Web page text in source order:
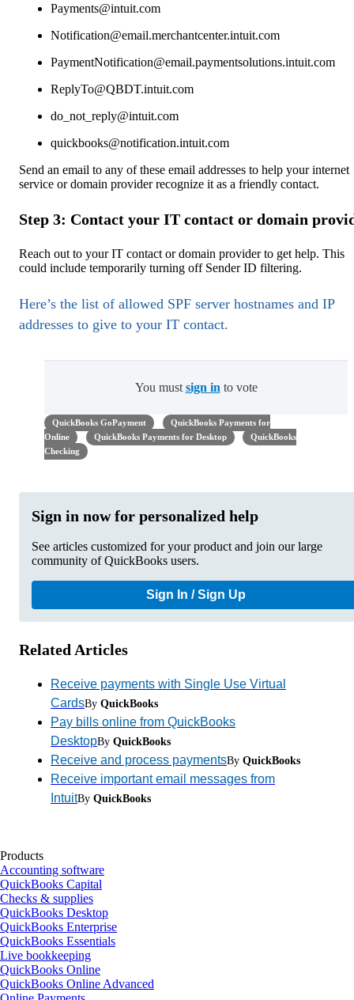
Payments@intuit.com
Notification@email.merchantcenter.intuit.com
PaymentNotification@email.paymentsolutions.intuit.com
ReplyTo@QBDT.intuit.com
do_not_reply@intuit.com
quickbooks@notification.intuit.com
Send an email to any of these email addresses to help your internet
service or domain provider recognize it as a friendly contact.
Step 3: Contact your IT contact or domain
Reach out to your IT contact or domain provider to get help. This
could include temporarily turning off Sender ID filtering.
Here’s the list of allowed SPF server hostnames and IP
addresses to give to your IT contact.
You must sign in to vote
QuickBooks GoPayment
QuickBooks Payments for
Online
QuickBooks Payments for Desktop
QuickBooks
Checking
Sign in now for personalized help
See articles customized for your product and join our large
community of QuickBooks users.
Sign In / Sign Up
Related Articles
Receive payments with Single Use Virtual
CardsBy QuickBooks
Pay bills online from QuickBooks
DesktopBy QuickBooks
Receive and process paymentsBy QuickBooks
Receive important email messages from
IntuitBy QuickBooks
Products
Accounting software
QuickBooks Capital
Checks & supplies
QuickBooks Desktop
QuickBooks Enterprise
QuickBooks Essentials
Live bookkeeping
QuickBooks Online
QuickBooks Online Advanced